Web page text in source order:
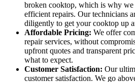
broken cooktop, which is why
efficient repairs. Our technicians
diligently to get your cooktop up
Affordable Pricing: We offer
repair services, without
upfront quotes and transparent
what to expect.
Customer Satisfaction: Our
customer satisfaction. We go